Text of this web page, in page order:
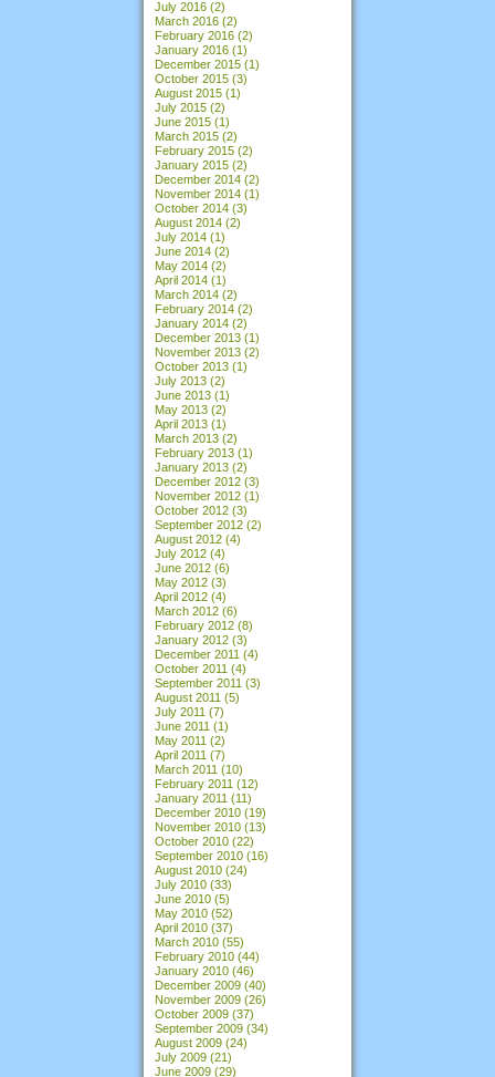
July 2016 (2)
March 2016 (2)
February 2016 (2)
January 2016 (1)
December 2015 (1)
October 2015 (3)
August 2015 (1)
July 2015 (2)
June 2015 (1)
March 2015 (2)
February 2015 (2)
January 2015 (2)
December 2014 (2)
November 2014 (1)
October 2014 (3)
August 2014 (2)
July 2014 (1)
June 2014 (2)
May 2014 (2)
April 2014 (1)
March 2014 (2)
February 2014 (2)
January 2014 (2)
December 2013 (1)
November 2013 (2)
October 2013 (1)
July 2013 (2)
June 2013 (1)
May 2013 (2)
April 2013 (1)
March 2013 (2)
February 2013 (1)
January 2013 (2)
December 2012 (3)
November 2012 (1)
October 2012 (3)
September 2012 (2)
August 2012 (4)
July 2012 (4)
June 2012 (6)
May 2012 (3)
April 2012 (4)
March 2012 (6)
February 2012 (8)
January 2012 (3)
December 2011 (4)
October 2011 (4)
September 2011 (3)
August 2011 (5)
July 2011 (7)
June 2011 (1)
May 2011 (2)
April 2011 (7)
March 2011 (10)
February 2011 (12)
January 2011 (11)
December 2010 (19)
November 2010 (13)
October 2010 (22)
September 2010 (16)
August 2010 (24)
July 2010 (33)
June 2010 (5)
May 2010 (52)
April 2010 (37)
March 2010 (55)
February 2010 (44)
January 2010 (46)
December 2009 (40)
November 2009 (26)
October 2009 (37)
September 2009 (34)
August 2009 (24)
July 2009 (21)
June 2009 (29)